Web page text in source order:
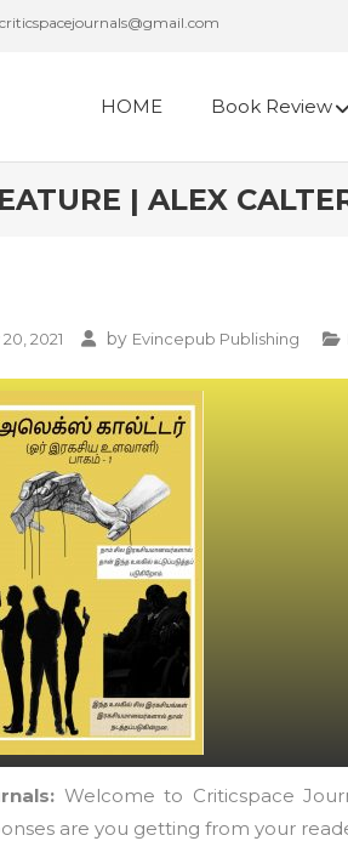
criticspacejournals@gmail.com
HOME Book Review
| ALEX
2021 by Evincepub Publishing
Welcome to Criticspace
are you getting from your